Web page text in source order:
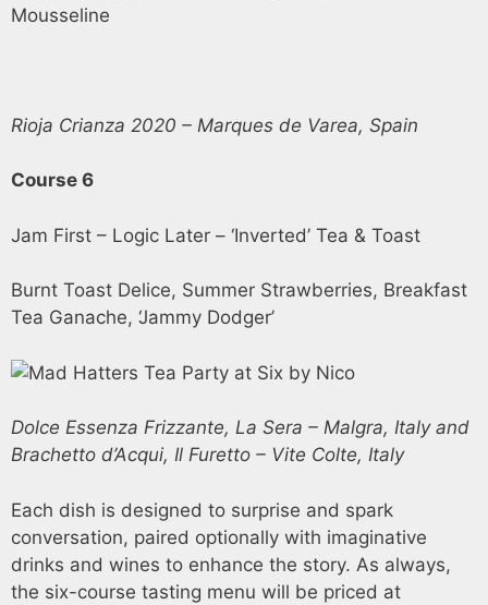
Mousseline
Rioja Crianza 2020 – Marques de Varea, Spain
Course 6
Jam First – Logic Later – ‘Inverted’ Tea & Toast
Burnt Toast Delice, Summer Strawberries, Breakfast
Tea Ganache, ‘Jammy Dodger’
Dolce Essenza Frizzante, La Sera – Malgra, Italy and
Brachetto d’Acqui, Il Furetto – Vite Colte, Italy
Each dish is designed to surprise and spark
conversation, paired optionally with imaginative
drinks and wines to enhance the story. As always,
the six-course tasting menu will be priced at